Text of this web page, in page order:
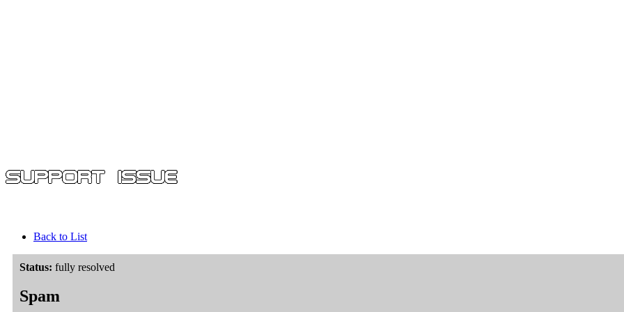
Back to List
Status: fully resolved
Spam